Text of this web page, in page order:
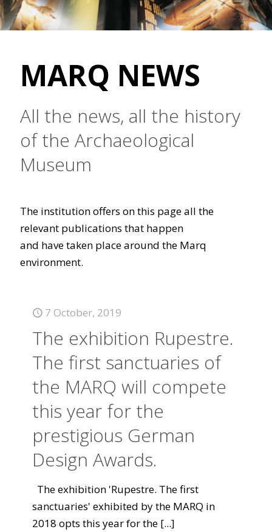
MARQ NEWS
All the news, all the history
of the Archaeological
Museum
The institution offers on this page all the
relevant publications that happen
and have taken place around the Marq
environment.
7 October, 2019
The exhibition Rupestre.
The first sanctuaries of
the MARQ will compete
this year for the
prestigious German
Design Awards.
The exhibition 'Rupestre. The first
sanctuaries' exhibited by the MARQ in
2018 opts this year for the [...]